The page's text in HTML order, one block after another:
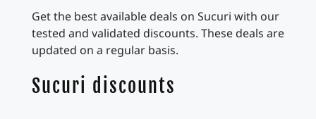
Get the best available deals on Sucuri with our
tested and validated discounts. These deals are
updated on a regular basis.
Sucuri discounts